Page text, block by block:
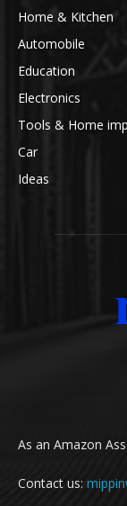
Home & Kitchen
Automobile
Education
Electronics
Tools & Home
Car
Ideas
As an Amazon
Contact us: